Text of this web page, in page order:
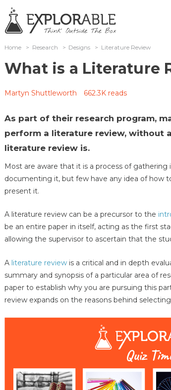
Home > Research > Designs > Literature Review
What is a Literature
Martyn Shuttleworth 662.3K reads
As part of their research program,
perform a literature review, without
literature review is.
Most are aware that it is a process of
documenting it, but few have any idea of how
present it.
A literature review can be a precursor to the
be an entire paper in itself, acting as the first
allowing the supervisor to ascertain that the
A literature review is a critical and in depth
summary and synopsis of a particular area of
paper to establish why you are pursuing this
review expands on the reasons behind